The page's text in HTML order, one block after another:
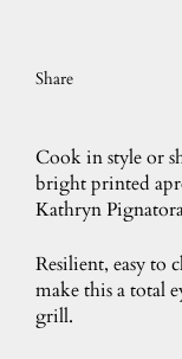
Share
Cook in style or
bright printed
Kathryn
Resilient, easy to
make this a total
grill.